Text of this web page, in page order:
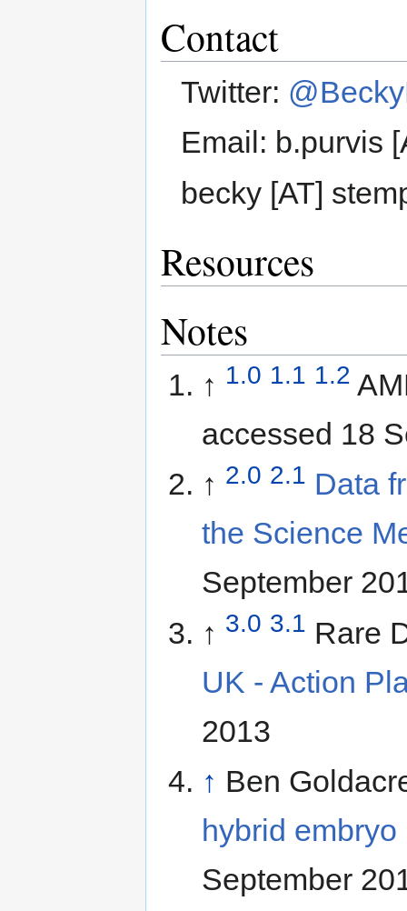
Contact
Twitter:
Email: b.purvis
becky [AT]
Resources
Notes
↑ 1.0 1.1 1.2
accessed 18
↑ 2.0 2.1 Data
the Science
September
↑ 3.0 3.1 Rare
UK - Action
2013
↑ Ben
hybrid
September